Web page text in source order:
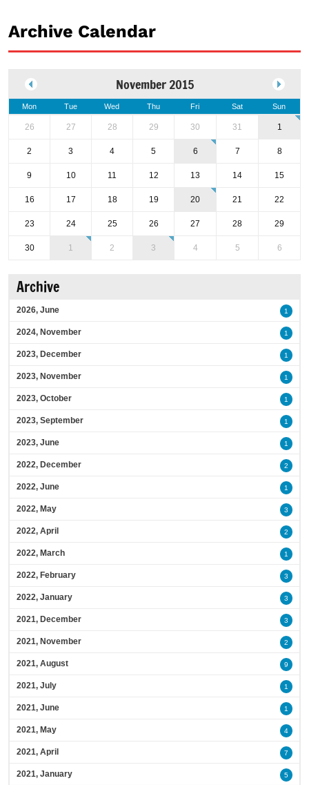
Archive Calendar
November 2015
Mon Tue Wed Thu Fri Sat Sun
26 27 28 29 30 31 1
2 3 4 5 6 7 8
9 10 11 12 13 14 15
16 17 18 19 20 21 22
23 24 25 26 27 28 29
30 1 2 3 4 5 6
Archive
2026, June 1
2024, November 1
2023, December 1
2023, November 1
2023, October 1
2023, September 1
2023, June 1
2022, December 2
2022, June 1
2022, May 3
2022, April 2
2022, March 1
2022, February 3
2022, January 3
2021, December 3
2021, November 2
2021, August 9
2021, July 1
2021, June 1
2021, May 4
2021, April 7
2021, January 5